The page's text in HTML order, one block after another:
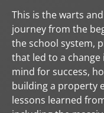
This is the warts
journey from the
the school system,
that led to a
mind for success,
building a property
lessons learned